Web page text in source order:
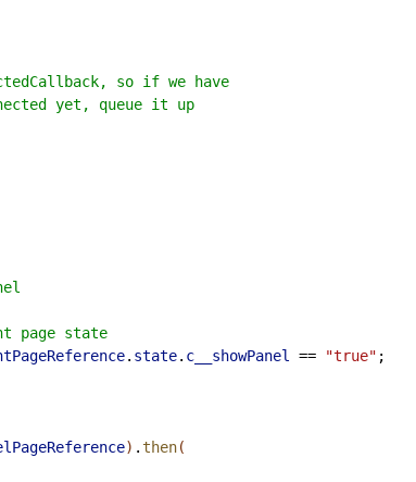
so if we have
yet, queue it up
page state
. state. c__showPanel == "true" ;
) .then(